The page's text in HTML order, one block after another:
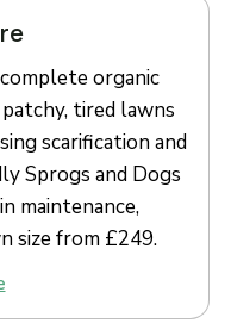
organic
tired lawns
scarification and
Sprogs and Dogs
maintenance,
size from £249.